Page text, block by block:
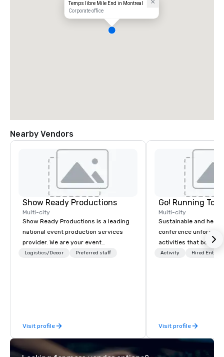
Temps libre Mile End in Montreal
Corporate office
Nearby Vendors
Show Ready Productions
Multi-city
Show Ready Productions is a leading
national event production services
provider. We are your event
production partner from start to
Logistics/Decor Preferred staff
Visit profile
Go! Running
Multi-city
Sustainable and
conference
activities that boost
lower carbon
Activity Hired
Visit profile